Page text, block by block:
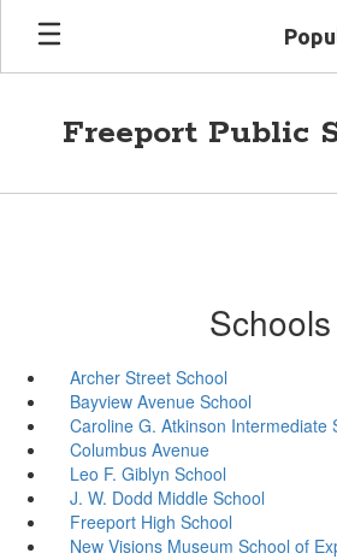
Skip
main
Freeport Public
Schools
Archer Street School
Bayview Avenue School
Caroline G. Atkinson Intermediate
Columbus Avenue
Leo F. Giblyn School
J. W. Dodd Middle School
Freeport High School
New Visions Museum School of